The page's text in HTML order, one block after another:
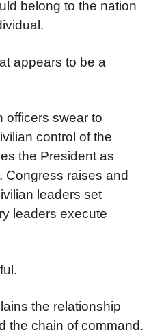
belong to the nation
appears to be a
officers swear to
control of the
the President as
Congress raises and
leaders set
leaders execute
the relationship
the chain of command.